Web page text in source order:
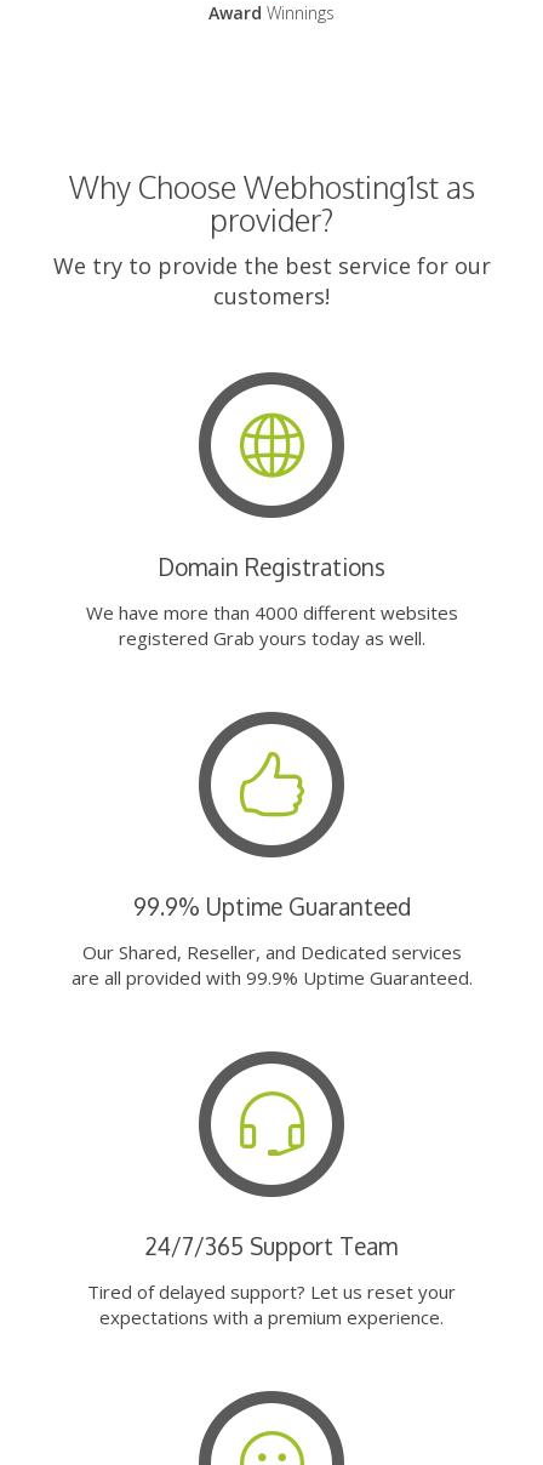
Award Winnings
Why Choose Webhosting1st as
provider?
We try to provide the best service for our
customers!
Domain Registrations
We have more than 4000 different websites
registered Grab yours today as well.
99.9% Uptime Guaranteed
Our Shared, Reseller, and Dedicated services
are all provided with 99.9% Uptime Guaranteed.
24/7/365 Support Team
Tired of delayed support? Let us reset your
expectations with a premium experience.